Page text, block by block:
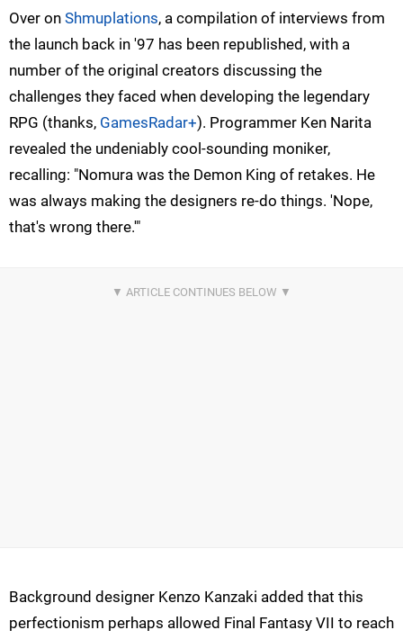
Over on Shmuplations, a compilation of interviews from
the launch back in '97 has been republished, with a
number of the original creators discussing the
challenges they faced when developing the legendary
RPG (thanks, GamesRadar+). Programmer Ken Narita
revealed the undeniably cool-sounding moniker,
recalling: "Nomura was the Demon King of retakes. He
was always making the designers re-do things. 'Nope,
that's wrong there.'"
Background designer Kenzo Kanzaki added that this
perfectionism perhaps allowed Final Fantasy VII to reach